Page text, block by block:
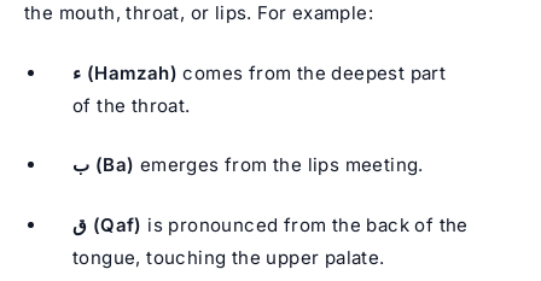
the mouth, throat, or lips. For example:
ء (Hamzah) comes from the deepest part
of the throat.
ب (Ba) emerges from the lips meeting.
ق (Qaf) is pronounced from the back of the
tongue, touching the upper palate.